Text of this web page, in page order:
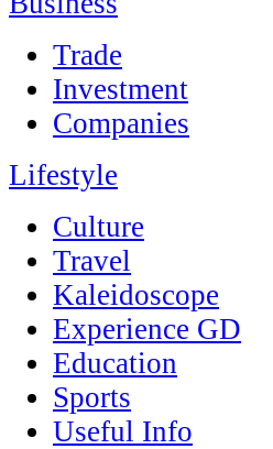
Trade
Investment
Companies
Lifestyle
Culture
Travel
Kaleidoscope
Experience GD
Education
Sports
Useful Info